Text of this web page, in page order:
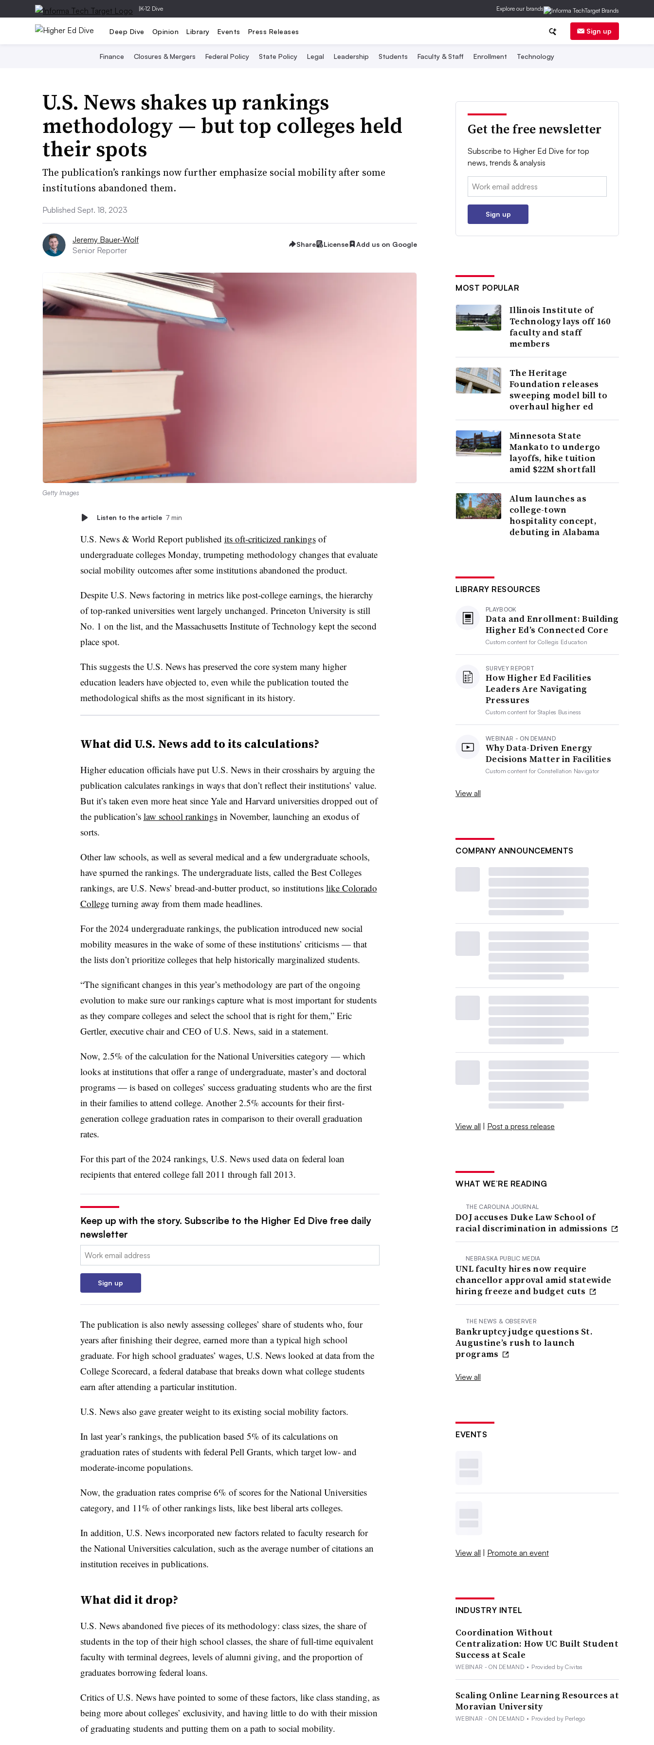
|K-12 Dive Explore our brands
Deep Dive Opinion Library Events Press Releases Sign up
Finance Closures & Mergers Federal Policy State Policy Legal Leadership Students Faculty & Staff Enrollment Technology
U.S. News shakes up rankings
methodology — but top colleges held
their spots
The publication’s rankings now further emphasize social mobility after some
institutions abandoned them.
Published Sept. 18, 2023
Jeremy Bauer-Wolf
Senior Reporter
Share License Add us on Google
Getty Images
Listen to the article 7 min
U.S. News & World Report published its oft-criticized rankingsof
undergraduate colleges Monday, trumpeting methodology changes that evaluate
social mobility outcomes after some institutions abandoned the product.
Despite U.S. News factoring in metrics like post-college earnings, the hierarchy
of top-ranked universities went largely unchanged. Princeton University is still
No. 1 on the list, and the Massachusetts Institute of Technology kept the second
place spot.
This suggests the U.S. News has preserved the core system many higher
education leaders have objected to, even while the publication touted the
methodological shifts as the most significant in its history.
What did U.S. News add to its calculations?
Higher education officials have put U.S. News in their crosshairs by arguing the
publication calculates rankings in ways that don’t reflect their institutions’ value.
But it’s taken even more heat since Yale and Harvard universities dropped out of
the publication’s law school rankingsin November, launching an exodus of
sorts.
Other law schools, as well as several medical and a few undergraduate schools,
have spurned the rankings. The undergraduate lists, called the Best Colleges
rankings, are U.S. News’ bread-and-butter product, so institutions like Colorado
Collegeturning away from them made headlines.
For the 2024 undergraduate rankings, the publication introduced new social
mobility measures in the wake of some of these institutions’ criticisms — that
the lists don’t prioritize colleges that help historically marginalized students.
“The significant changes in this year’s methodology are part of the ongoing
evolution to make sure our rankings capture what is most important for students
as they compare colleges and select the school that is right for them,” Eric
Gertler, executive chair and CEO of U.S. News, said in a statement.
Now, 2.5% of the calculation for the National Universities category — which
looks at institutions that offer a range of undergraduate, master’s and doctoral
programs — is based on colleges’ success graduating students who are the first
in their families to attend college. Another 2.5% accounts for their first-
generation college graduation rates in comparison to their overall graduation
rates.
For this part of the 2024 rankings, U.S. News used data on federal loan
recipients that entered college fall 2011 through fall 2013.
Keep up with the story. Subscribe to the Higher Ed Dive free daily
newsletter
Email:
Sign up
The publication is also newly assessing colleges’ share of students who, four
years after finishing their degree, earned more than a typical high school
graduate. For high school graduates’ wages, U.S. News looked at data from the
College Scorecard, a federal database that breaks down what college students
earn after attending a particular institution.
U.S. News also gave greater weight to its existing social mobility factors.
In last year’s rankings, the publication based 5% of its calculations on
graduation rates of students with federal Pell Grants, which target low- and
moderate-income populations.
Now, the graduation rates comprise 6% of scores for the National Universities
category, and 11% of other rankings lists, like best liberal arts colleges.
In addition, U.S. News incorporated new factors related to faculty research for
the National Universities calculation, such as the average number of citations an
institution receives in publications.
What did it drop?
U.S. News abandoned five pieces of its methodology: class sizes, the share of
students in the top of their high school classes, the share of full-time equivalent
faculty with terminal degrees, levels of alumni giving, and the proportion of
graduates borrowing federal loans.
Critics of U.S. News have pointed to some of these factors, like class standing, as
being more about colleges’ exclusivity, and having little to do with their mission
of graduating students and putting them on a path to social mobility.
Get the free newsletter
Subscribe to Higher Ed Dive for top
news, trends & analysis
Email:
Sign up
MOST POPULAR
Illinois Institute of
Technology lays off 160
faculty and staff
members
The Heritage
Foundation releases
sweeping model bill to
overhaul higher ed
Minnesota State
Mankato to undergo
layoffs, hike tuition
amid $22M shortfall
Alum launches as
college-town
hospitality concept,
debuting in Alabama
LIBRARY RESOURCES
PLAYBOOK
Data and Enrollment: Building
Higher Ed’s Connected Core
Custom content forCollegis Education
SURVEY REPORT
How Higher Ed Facilities
Leaders Are Navigating
Pressures
Custom content forStaples Business
WEBINAR - ON DEMAND
Why Data-Driven Energy
Decisions Matter in Facilities
Custom content forConstellation Navigator
View all
COMPANY ANNOUNCEMENTS
View all | Post a press release
WHAT WE’RE READING
THE CAROLINA JOURNAL
DOJ accuses Duke Law School of
racial discrimination in admissions
NEBRASKA PUBLIC MEDIA
UNL faculty hires now require
chancellor approval amid statewide
hiring freeze and budget cuts
THE NEWS & OBSERVER
Bankruptcy judge questions St.
Augustine’s rush to launch
programs
View all
EVENTS
View all | Promote an event
INDUSTRY INTEL
Coordination Without
Centralization: How UC Built Student
Success at Scale
WEBINAR - ON DEMAND • Provided by Civitas
Scaling Online Learning Resources at
Moravian University
WEBINAR - ON DEMAND • Provided by Perlego